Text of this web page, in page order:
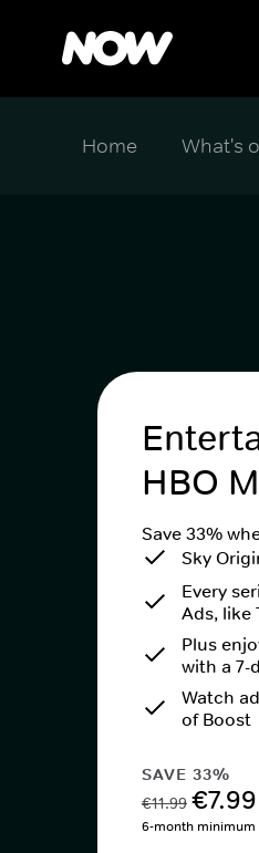
Home What's
HBO
Save 33%
Sky
Every
Ads, like
Plus
with a 7-
Watch
of Boost
SAVE 33%
€11.99 €7.99
6-month